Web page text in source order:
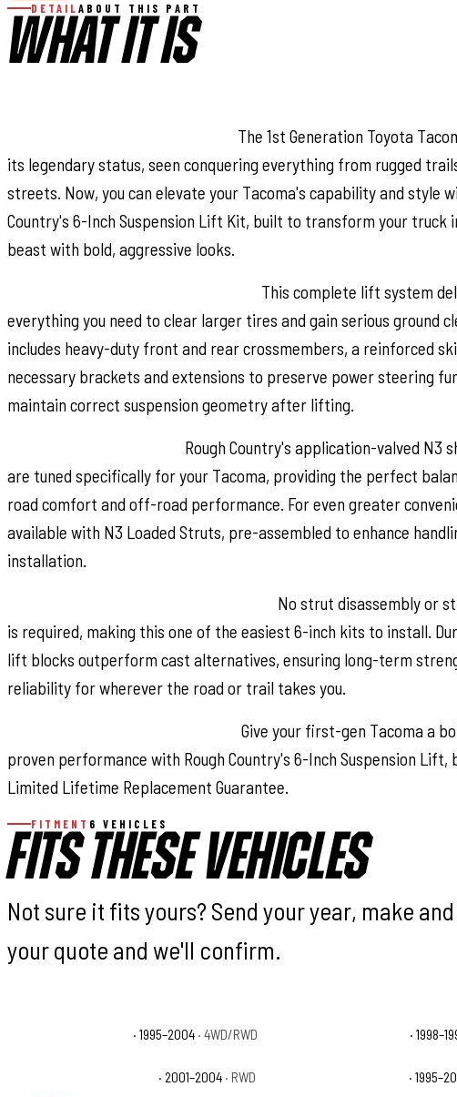
DETAIL ABOUT THIS PART
WHAT IT IS
The 1st Generation Toyota
its legendary status, seen conquering everything from rugged
streets. Now, you can elevate your Tacoma's capability and style
Country's 6-Inch Suspension Lift Kit, built to transform your truck
beast with bold, aggressive looks.
This complete lift system
everything you need to clear larger tires and gain serious ground
includes heavy-duty front and rear crossmembers, a reinforced
necessary brackets and extensions to preserve power steering
maintain correct suspension geometry after lifting.
Rough Country's application-valved N3
are tuned specifically for your Tacoma, providing the perfect
road comfort and off-road performance. For even greater
available with N3 Loaded Struts, pre-assembled to enhance
installation.
No strut disassembly or
is required, making this one of the easiest 6-inch kits to install.
lift blocks outperform cast alternatives, ensuring long-term
reliability for wherever the road or trail takes you.
Give your first-gen Tacoma a
proven performance with Rough Country's 6-Inch Suspension Lift,
Limited Lifetime Replacement Guarantee.
FITMENT 6 VEHICLES
FITS THESE VEHICLES
Not sure it fits yours? Send your year, make
your quote and we'll confirm.
· 1995–2004 · 4WD/RWD ·
· 2001–2004 · RWD ·